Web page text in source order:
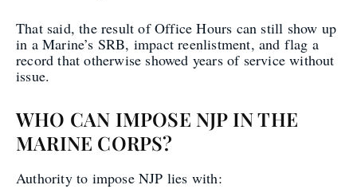
That said, the result of Office Hours can still show up
in a Marine’s SRB, impact reenlistment, and flag a
record that otherwise showed years of service without
issue.
WHO CAN IMPOSE NJP IN THE
MARINE CORPS?
Authority to impose NJP lies with: